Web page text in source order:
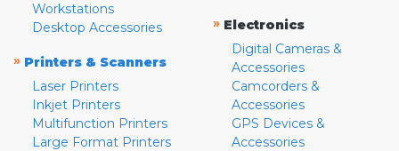
Workstations
Desktop Accessories
» Printers & Scanners
Laser Printers
Inkjet Printers
Multifunction Printers
Large Format Printers
» Electronics
Digital Cameras &
Accessories
Camcorders &
Accessories
GPS Devices &
Accessories